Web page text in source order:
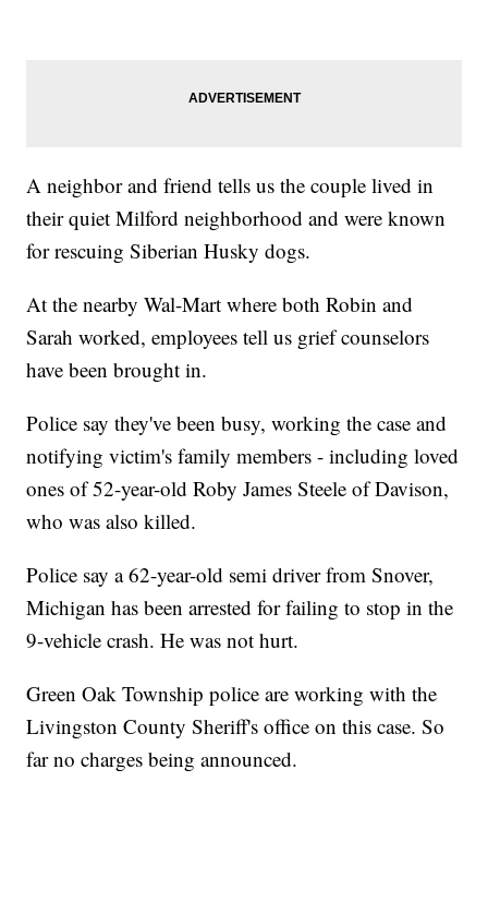
A neighbor and friend tells us the couple lived in
their quiet Milford neighborhood and were known
for rescuing Siberian Husky dogs.
At the nearby Wal-Mart where both Robin and
Sarah worked, employees tell us grief counselors
have been brought in.
Police say they've been busy, working the case and
notifying victim's family members - including loved
ones of 52-year-old Roby James Steele of Davison,
who was also killed.
Police say a 62-year-old semi driver from Snover,
Michigan has been arrested for failing to stop in the
9-vehicle crash. He was not hurt.
Green Oak Township police are working with the
Livingston County Sheriff's office on this case. So
far no charges being announced.